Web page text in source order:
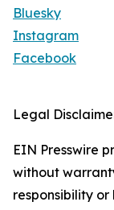
Bluesky
Instagram
Facebook
Legal
EIN Presswire
without
responsibility